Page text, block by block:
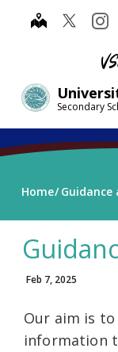
Secondary
map
Home Guidance
Feb 7, 2025
Our aim is
information